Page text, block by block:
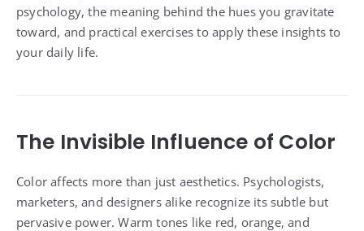
psychology, the meaning behind the hues you gravitate
toward, and practical exercises to apply these insights to
your daily life.
The Invisible Influence of Color
Color affects more than just aesthetics. Psychologists,
marketers, and designers alike recognize its subtle but
pervasive power. Warm tones like red, orange, and